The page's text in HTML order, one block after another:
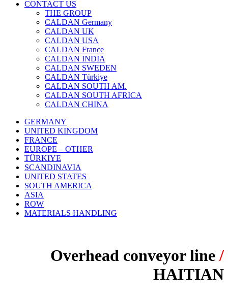
CONTACT US
THE GROUP
CALDAN Germany
CALDAN UK
CALDAN USA
CALDAN France
CALDAN INDIA
CALDAN SWEDEN
CALDAN Türkiye
CALDAN SOUTH AM.
CALDAN SOUTH AFRICA
CALDAN CHINA
GERMANY
UNITED KINGDOM
FRANCE
EUROPE – OTHER
TÜRKIYE
SCANDINAVIA
UNITED STATES
SOUTH AMERICA
ASIA
ROW
MATERIALS HANDLING
Overhead conveyor line /
HAITIAN